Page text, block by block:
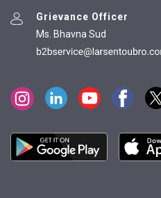
Grievance Officer
Ms. Bhavna Sud